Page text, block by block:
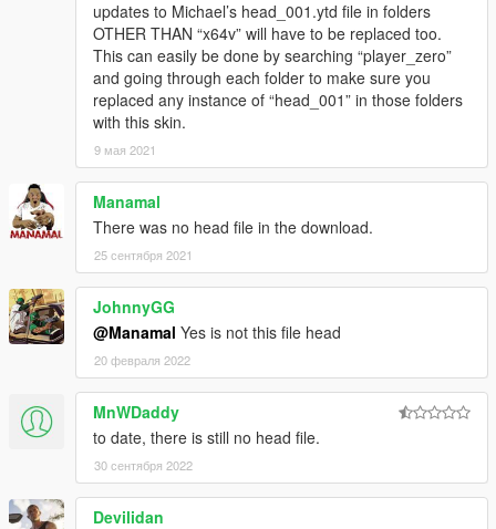
updates to Michael’s head_001.ytd file in folders
OTHER THAN “x64v” will have to be replaced too.
This can easily be done by searching “player_zero”
and going through each folder to make sure you
replaced any instance of “head_001” in those folders
with this skin.
9 мая 2021
Manamal
There was no head file in the download.
25 сентября 2021
JohnnyGG
@Manamal Yes is not this file head
20 февраля 2022
MnWDaddy
to date, there is still no head file.
30 сентября 2022
Devilidan